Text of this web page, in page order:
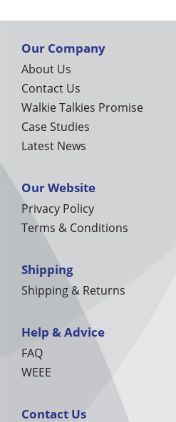
Our Company
About Us
Contact Us
Walkie Talkies Promise
Case Studies
Latest News
Our Website
Privacy Policy
Terms & Conditions
Shipping
Shipping & Returns
Help & Advice
FAQ
WEEE
Contact Us